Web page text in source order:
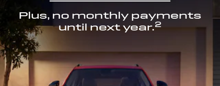
Plus, no monthly payments
until next year.2